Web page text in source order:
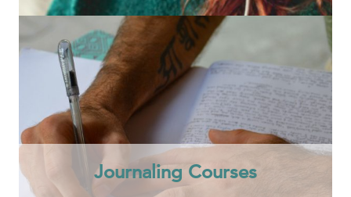
Journaling Courses